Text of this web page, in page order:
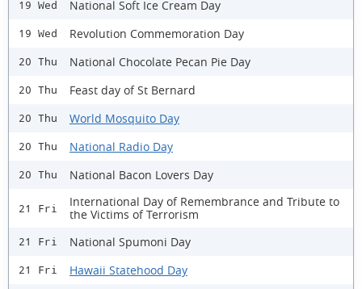
19 Wed National Soft Ice Cream Day
19 Wed Revolution Commemoration Day
20 Thu National Chocolate Pecan Pie Day
20 Thu Feast day of St Bernard
20 Thu World Mosquito Day
20 Thu National Radio Day
20 Thu National Bacon Lovers Day
21 Fri
International Day of Remembrance and Tribute to
the Victims of Terrorism
21 Fri National Spumoni Day
21 Fri Hawaii Statehood Day